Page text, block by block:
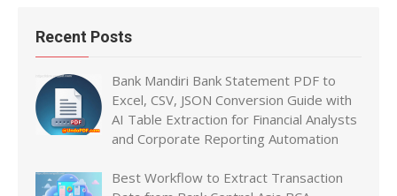
Recent Posts
Bank Mandiri Bank Statement PDF to
Excel, CSV, JSON Conversion Guide with
AI Table Extraction for Financial Analysts
and Corporate Reporting Automation
Best Workflow to Extract Transaction